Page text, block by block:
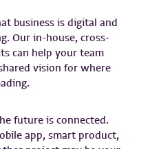
business is digital and
Our in-house, cross-
can help your team
vision for where
future is connected.
app, smart product,